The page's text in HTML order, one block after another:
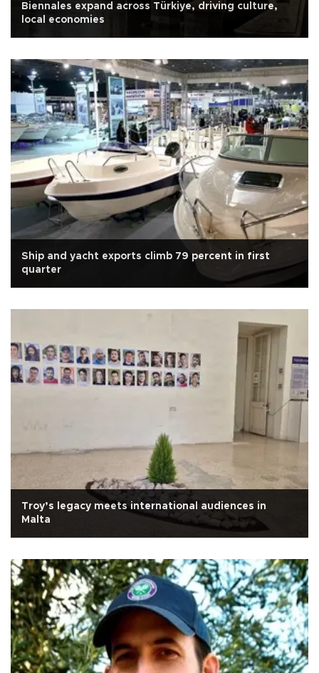
Biennales expand across Türkiye, driving culture,
local economies
Ship and yacht exports climb 79 percent in first
quarter
Troy’s legacy meets international audiences in
Malta